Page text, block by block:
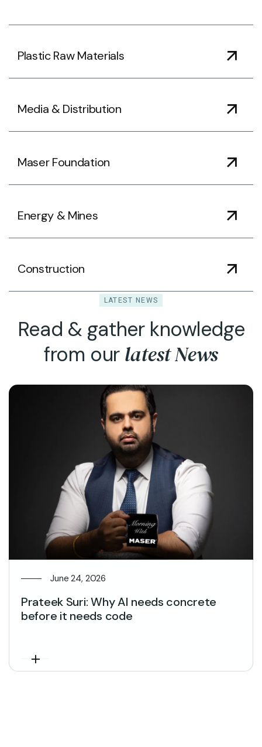
Plastic Raw Materials
Media & Distribution
Maser Foundation
Energy & Mines
Construction
LATEST NEWS
Read & gather knowledge
from our latest News
June 24, 2026
Prateek Suri: Why AI needs concrete
before it needs code